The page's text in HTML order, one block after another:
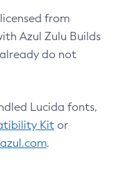
from
Azul Zulu Builds
do not
Lucida fonts,
Kit or
.